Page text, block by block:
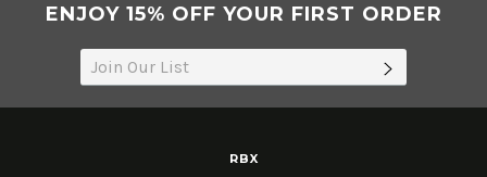
ENJOY 15% OFF YOUR FIRST ORDER
RBX